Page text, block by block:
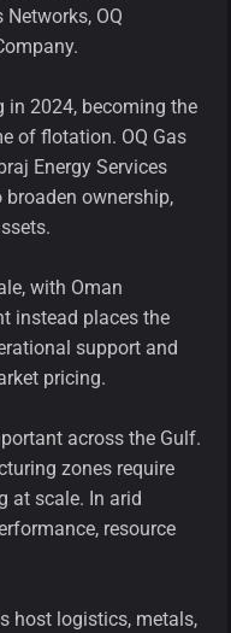
OQ
in 2024, becoming the
of flotation. OQ Gas
Energy Services
ownership,
with Oman
instead places the
support and
pricing.
across the Gulf.
zones require
at scale. In arid
resource
host logistics, metals,